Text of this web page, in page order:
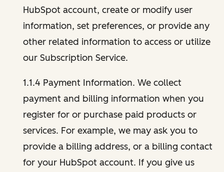
HubSpot account, create or modify user
information, set preferences, or provide any
other related information to access or utilize
our Subscription Service.
1.1.4 Payment Information. We collect
payment and billing information when you
register for or purchase paid products or
services. For example, we may ask you to
provide a billing address, or a billing contact
for your HubSpot account. If you give us